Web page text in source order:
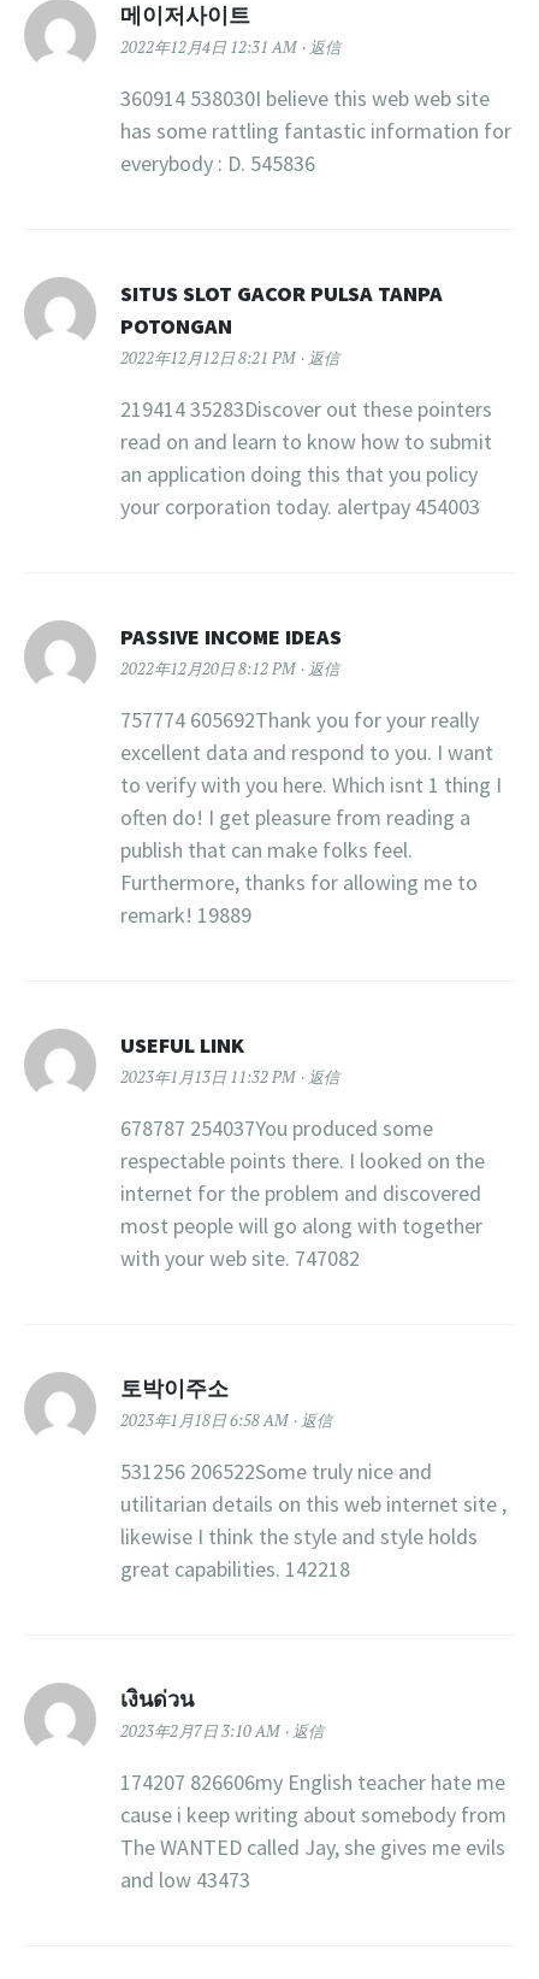
메이저사이트
2022年12月4日 12:31 AM 返信
360914 538030I believe this web web site
has some rattling fantastic information for
everybody : D. 545836
SITUS SLOT GACOR PULSA TANPA
POTONGAN
2022年12月12日 8:21 PM 返信
219414 35283Discover out these pointers
read on and learn to know how to submit
an application doing this that you policy
your corporation today. alertpay 454003
PASSIVE INCOME IDEAS
2022年12月20日 8:12 PM 返信
757774 605692Thank you for your really
excellent data and respond to you. I want
to verify with you here. Which isnt 1 thing I
often do! I get pleasure from reading a
publish that can make folks feel.
Furthermore, thanks for allowing me to
remark! 19889
USEFUL LINK
2023年1月13日 11:32 PM 返信
678787 254037You produced some
respectable points there. I looked on the
internet for the problem and discovered
most people will go along with together
with your web site. 747082
토박이주소
2023年1月18日 6:58 AM 返信
531256 206522Some truly nice and
utilitarian details on this web internet site ,
likewise I think the style and style holds
great capabilities. 142218
เงินด่วน
2023年2月7日 3:10 AM 返信
174207 826606my English teacher hate me
cause i keep writing about somebody from
The WANTED called Jay, she gives me evils
and low 43473